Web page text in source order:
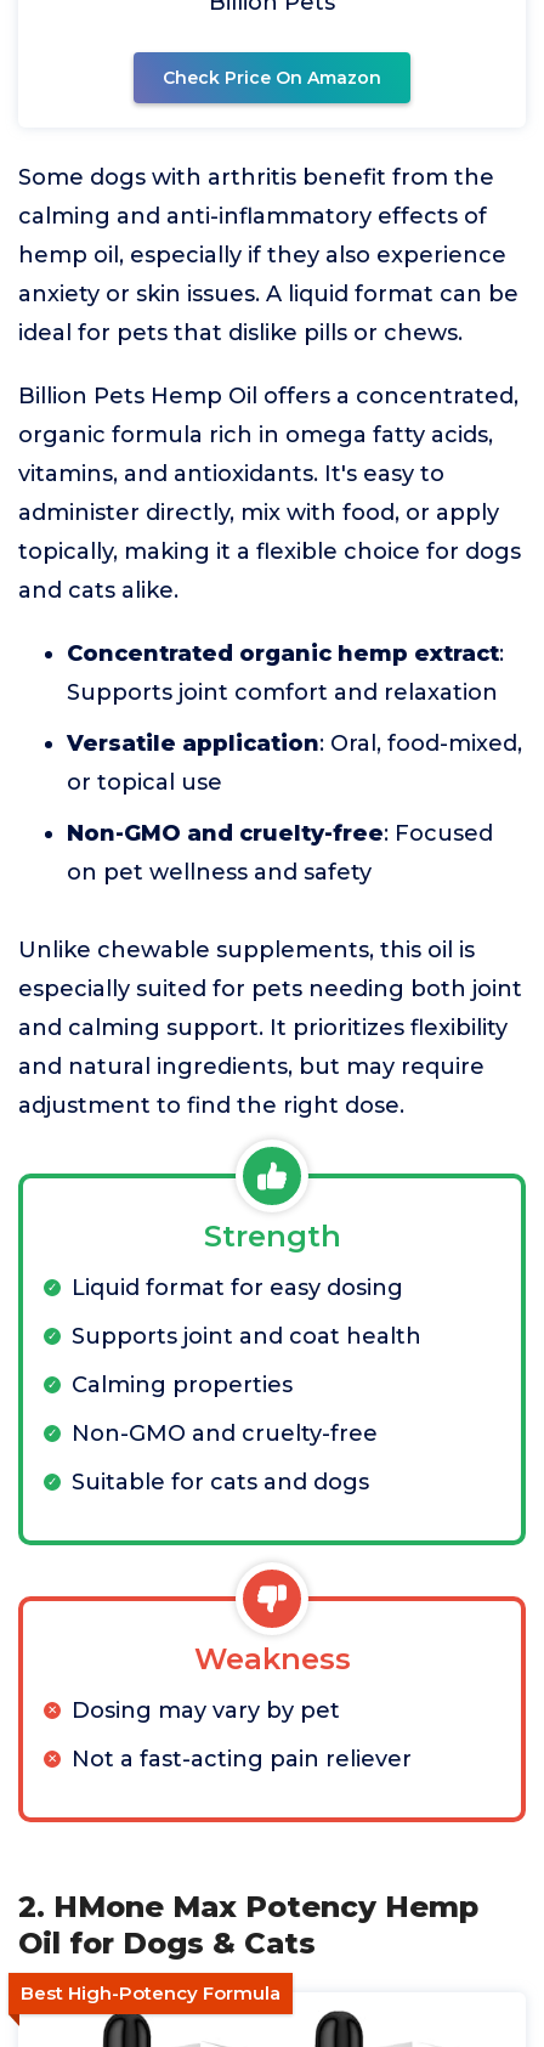
Check Price On Amazon
Some dogs with arthritis benefit from the
calming and anti-inflammatory effects of
hemp oil, especially if they also experience
anxiety or skin issues. A liquid format can be
ideal for pets that dislike pills or chews.
Billion Pets Hemp Oil offers a concentrated,
organic formula rich in omega fatty acids,
vitamins, and antioxidants. It's easy to
administer directly, mix with food, or apply
topically, making it a flexible choice for dogs
and cats alike.
Concentrated organic hemp extract:
Supports joint comfort and relaxation
Versatile application: Oral, food-mixed,
or topical use
Non-GMO and cruelty-free: Focused
on pet wellness and safety
Unlike chewable supplements, this oil is
especially suited for pets needing both joint
and calming support. It prioritizes flexibility
and natural ingredients, but may require
adjustment to find the right dose.
Strength
Liquid format for easy dosing
Supports joint and coat health
Calming properties
Non-GMO and cruelty-free
Suitable for cats and dogs
Weakness
Dosing may vary by pet
Not a fast-acting pain reliever
2. HMone Max Potency Hemp
Oil for Dogs & Cats
Best High-Potency Formula